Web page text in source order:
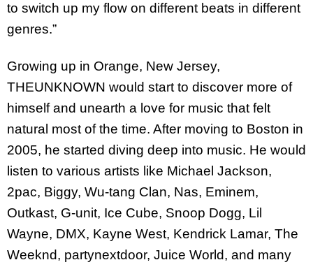
to switch up my flow on different beats in different
genres.”
Growing up in Orange, New Jersey,
THEUNKNOWN would start to discover more of
himself and unearth a love for music that felt
natural most of the time. After moving to Boston in
2005, he started diving deep into music. He would
listen to various artists like Michael Jackson,
2pac, Biggy, Wu-tang Clan, Nas, Eminem,
Outkast, G-unit, Ice Cube, Snoop Dogg, Lil
Wayne, DMX, Kayne West, Kendrick Lamar, The
Weeknd, partynextdoor, Juice World, and many